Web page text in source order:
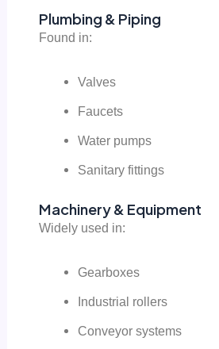
Plumbing & Piping
Found in:
Valves
Faucets
Water pumps
Sanitary fittings
Machinery & Equipment
Widely used in:
Gearboxes
Industrial rollers
Conveyor systems